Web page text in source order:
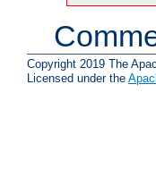
Copyright 2019 The
Licensed under the